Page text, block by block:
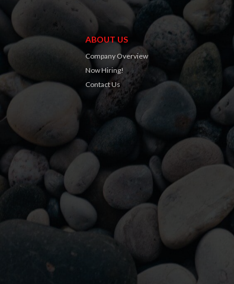
ABOUT US
Company Overview
Now Hiring!
Contact Us